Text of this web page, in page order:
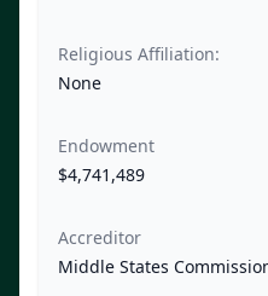
Religious Affiliation:
None
Endowment
$4,741,489
Accreditor
Middle States